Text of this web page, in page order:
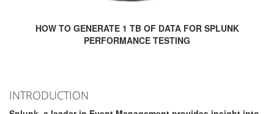
HOW TO GENERATE 1 TB OF DATA FOR SPLUNK
PERFORMANCE TESTING
INTRODUCTION